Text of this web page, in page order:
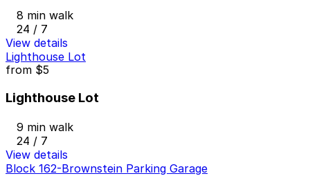
8 min walk
24 / 7
View details
Lighthouse Lot
from $5
Lighthouse Lot
9 min walk
24 / 7
View details
Block 162-Brownstein Parking Garage